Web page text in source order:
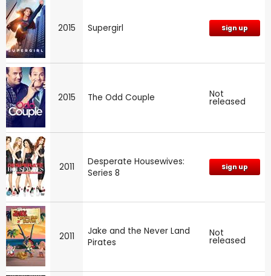
2015 Supergirl Sign up
2015 The Odd Couple Not
released
2011
Desperate Housewives:
Series 8
Sign up
2011
Jake and the Never Land
Pirates
Not
released